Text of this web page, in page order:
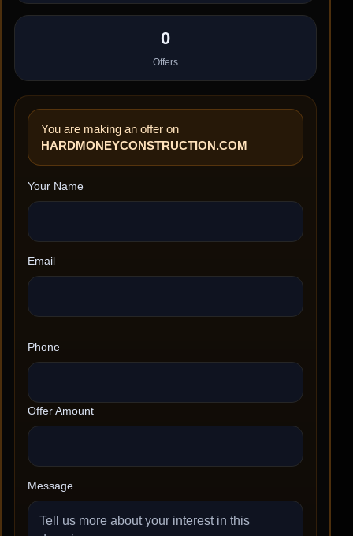
0
Offers
You are making an offer on
HARDMONEYCONSTRUCTION.COM
Your Name
Email
Phone
Offer Amount
Message